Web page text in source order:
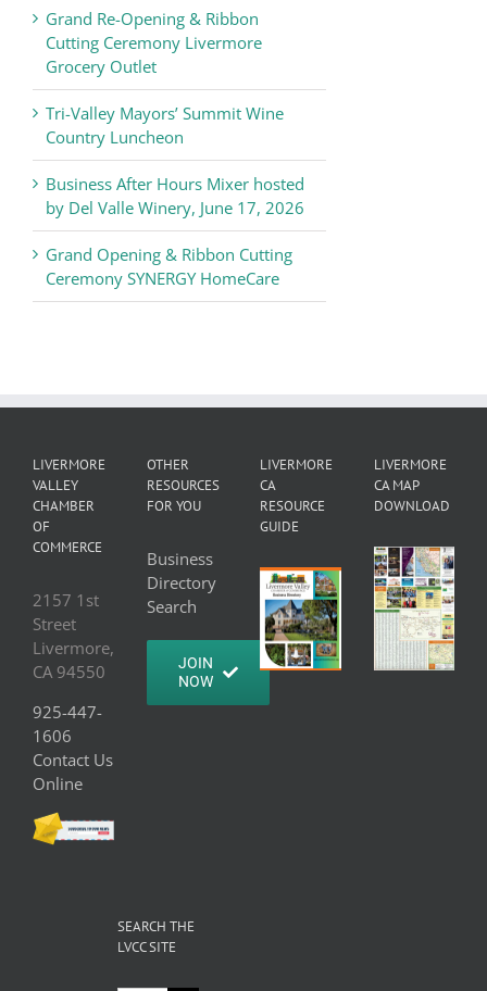
Grand Re-Opening & Ribbon
Cutting Ceremony Livermore
Grocery Outlet
Tri-Valley Mayors’ Summit Wine
Country Luncheon
Business After Hours Mixer hosted
by Del Valle Winery, June 17, 2026
Grand Opening & Ribbon Cutting
Ceremony SYNERGY HomeCare
LIVERMORE
VALLEY
CHAMBER
OF
COMMERCE
2157 1st
Street
Livermore,
CA 94550
925-447-
1606
Contact Us
Online
OTHER
RESOURCES
FOR YOU
Business
Directory
Search
JOIN
NOW
LIVERMORE
CA
RESOURCE
GUIDE
LIVERMORE
CA MAP
DOWNLOAD
SEARCH THE
LVCC SITE